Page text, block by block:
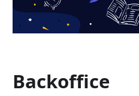
Backoffice